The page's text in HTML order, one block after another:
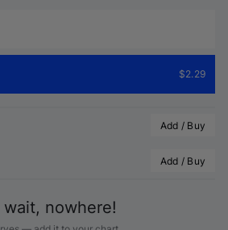
$2.29
Add / Buy
Add / Buy
nowhere!